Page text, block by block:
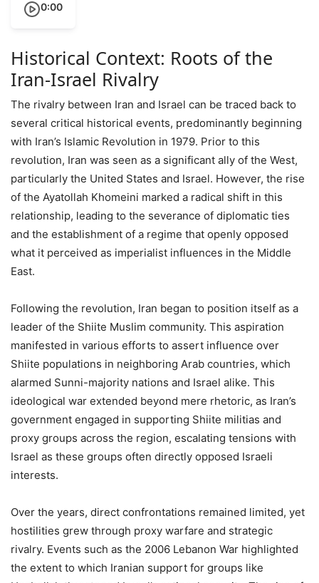
0:00
Historical Context: Roots of the
Iran-Israel Rivalry
The rivalry between Iran and Israel can be traced back to
several critical historical events, predominantly beginning
with Iran’s Islamic Revolution in 1979. Prior to this
revolution, Iran was seen as a significant ally of the West,
particularly the United States and Israel. However, the rise
of the Ayatollah Khomeini marked a radical shift in this
relationship, leading to the severance of diplomatic ties
and the establishment of a regime that openly opposed
what it perceived as imperialist influences in the Middle
East.
Following the revolution, Iran began to position itself as a
leader of the Shiite Muslim community. This aspiration
manifested in various efforts to assert influence over
Shiite populations in neighboring Arab countries, which
alarmed Sunni-majority nations and Israel alike. This
ideological war extended beyond mere rhetoric, as Iran’s
government engaged in supporting Shiite militias and
proxy groups across the region, escalating tensions with
Israel as these groups often directly opposed Israeli
interests.
Over the years, direct confrontations remained limited, yet
hostilities grew through proxy warfare and strategic
rivalry. Events such as the 2006 Lebanon War highlighted
the extent to which Iranian support for groups like